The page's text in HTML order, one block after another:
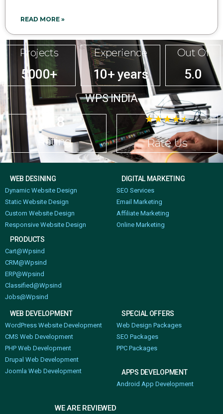
READ MORE »
WPS INDIA
4.8
Rating
☆☆☆☆☆
Rate Us
Out Of
5.0
Experience
10+ years
Projects
5000+
WEB DESINING
Dynamic Website Design
Static Website Design
Custom Website Design
Responsive Website Design
DIGITAL MARKETING
SEO Services
Email Marketing
Affiliate Marketing
Online Marketing
PRODUCTS
Cart@Wpsind
CRM@Wpsind
ERP@Wpsind
Classified@Wpsind
Jobs@Wpsind
WEB DEVELOPMENT
WordPress Website Development
CMS Web Development
PHP Web Development
Drupal Web Development
Joomla Web Development
SPECIAL OFFERS
Web Design Packages
SEO Packages
PPC Packages
APPS DEVELOPMENT
Android App Development
WE ARE REVIEWED